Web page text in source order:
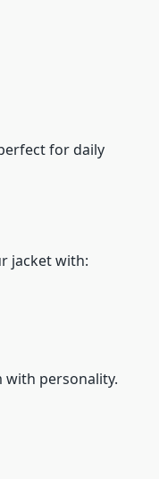
for daily
jacket with:
with personality.